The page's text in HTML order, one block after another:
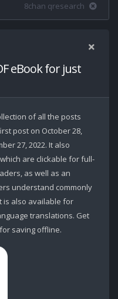
8chan qresearch
eBook for just
of all the posts
post on October 28,
27, 2022. It also
are clickable for full-
as well as an
understand commonly
is also available for
translations. Get
saving offline.